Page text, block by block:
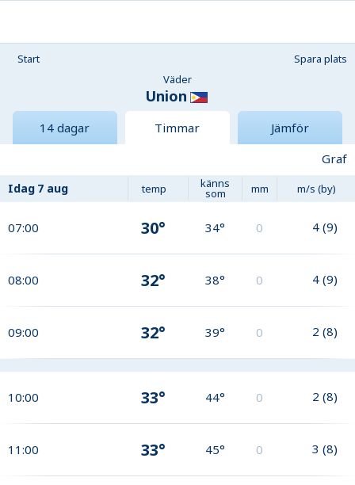
Start
Spara plats
Väder
Union
14 dagar Timmar
Jämför
Graf
Idag 7 aug temp känns
som mm m/s (by)
07:00 30° 34° 0 4 (9)
08:00 32° 38° 0 4 (9)
09:00 32° 39° 0 2 (8)
10:00 33° 44° 0 2 (8)
11:00 33° 45° 0 3 (8)